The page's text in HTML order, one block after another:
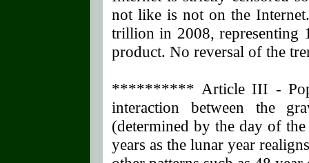
not like is not on the
trillion in 2008, representing
product. No reversal of the
********** Article III -
interaction between the
(determined by the day of
years as the lunar year